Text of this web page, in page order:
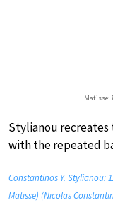
Matisse:
Stylianou
with the repeated
Constantinos Y. Stylianou:
Matisse) (Nicolas